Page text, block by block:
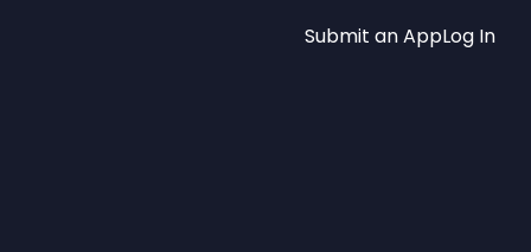
Submit an AppLog In